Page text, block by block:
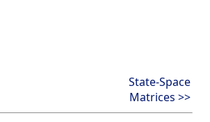
State-Space
Matrices >>